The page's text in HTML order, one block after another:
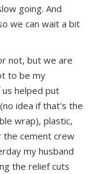
going. And
we can wait a bit
not, but we are
to be my
us helped put
idea if that's the
wrap), plastic,
the cement crew
my husband
the relief cuts